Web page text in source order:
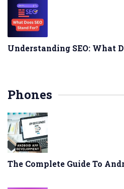
Understanding SEO: What
Phones
The Complete Guide To